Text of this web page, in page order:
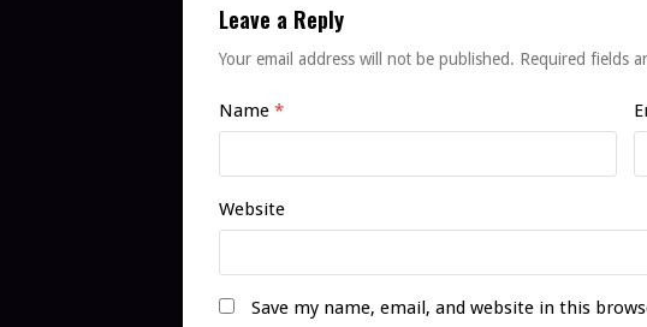
Leave a Reply
Your email address will not be published. Required fields
Name *
Website
Save my name, email, and website in this